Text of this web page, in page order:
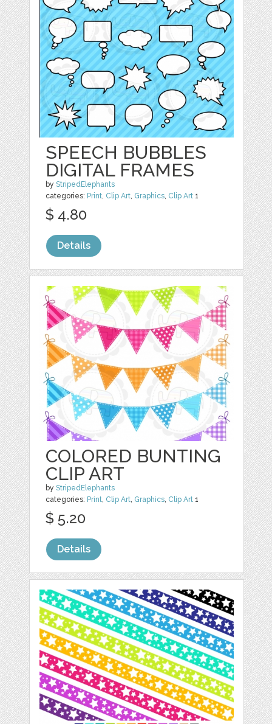
SPEECH BUBBLES
DIGITAL FRAMES
byStripedElephants
categories: Print, Clip Art, Graphics, Clip Art 1
$ 4.80
Details
COLORED BUNTING
CLIP ART
byStripedElephants
categories: Print, Clip Art, Graphics, Clip Art 1
$ 5.20
Details